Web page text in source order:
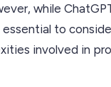
while
essential to
involved in